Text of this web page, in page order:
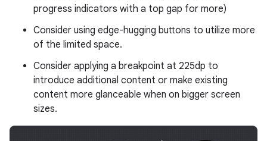
progress indicators with a top gap for more)
Consider using edge-hugging buttons to utilize more
of the limited space.
Consider applying a breakpoint at 225dp to
introduce additional content or make existing
content more glanceable when on bigger screen
sizes.